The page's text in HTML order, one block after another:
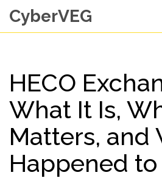
CyberVEG
HECO
What It Is,
Matters, and
Happened